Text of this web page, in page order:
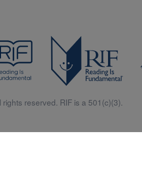
reserved. RIF is a 501(c)(3).